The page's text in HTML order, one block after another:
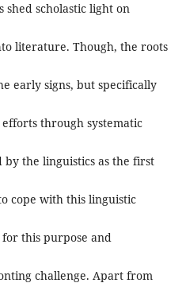
shed scholastic light on
literature. Though, the roots
early signs, but specifically
through systematic
the linguistics as the first
cope with this linguistic
for this purpose and
challenge. Apart from